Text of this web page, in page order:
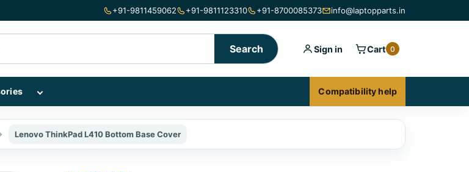
+91-9811459062 +91-9811123310 +91-8700085373 info@laptopparts.in
Search Sign in Cart 0
Tools subcategories
Show Accessories subcategories Compatibility help
Lenovo ThinkPad L410 Bottom Base Cover